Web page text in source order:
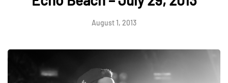
August 1, 2013